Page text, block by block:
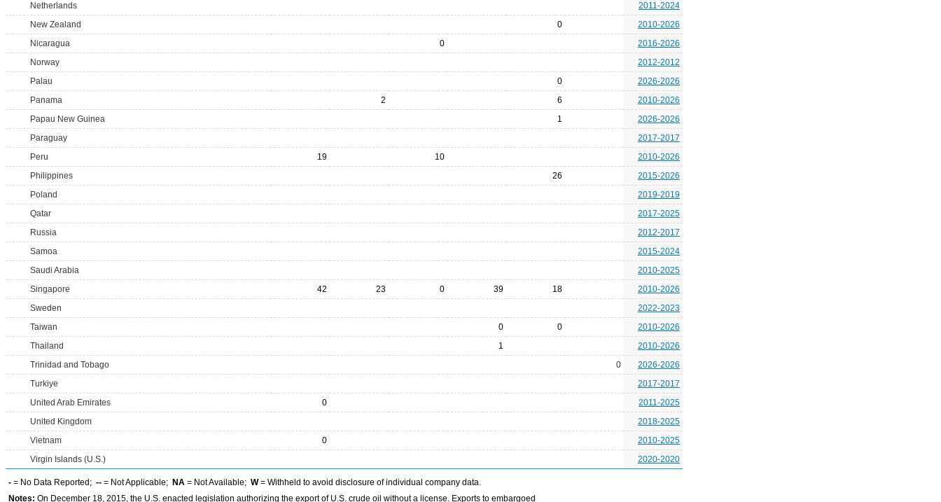
Netherlands
2011-2024
New Zealand
0
2010-2026
Nicaragua
0
2016-2026
Norway
2012-2012
Palau
0
2026-2026
Panama
2 6
2010-2026
Papau New Guinea
1
2026-2026
Paraguay
2017-2017
Peru
19 10
2010-2026
Philippines
26
2015-2026
Poland
2019-2019
Qatar
2017-2025
Russia
2012-2017
Samoa
2015-2024
Saudi Arabia
2010-2025
Singapore
42 23 0 39 18
2010-2026
Sweden
2022-2023
Taiwan
0 0
2010-2026
Thailand
1
2010-2026
Trinidad and Tobago
0
2026-2026
Turkiye
2017-2017
United Arab Emirates
0
2011-2025
United Kingdom
2018-2025
Vietnam
0
2010-2025
Virgin Islands (U.S.)
2020-2020
- = No Data Reported; -- = Not Applicable; NA = Not Available; W= Withheld to avoid disclosure of individual company data.
Notes: On December 18, 2015, the U.S. enacted legislation authorizing the export of U.S. crude oil without a license. Exports to embargoed